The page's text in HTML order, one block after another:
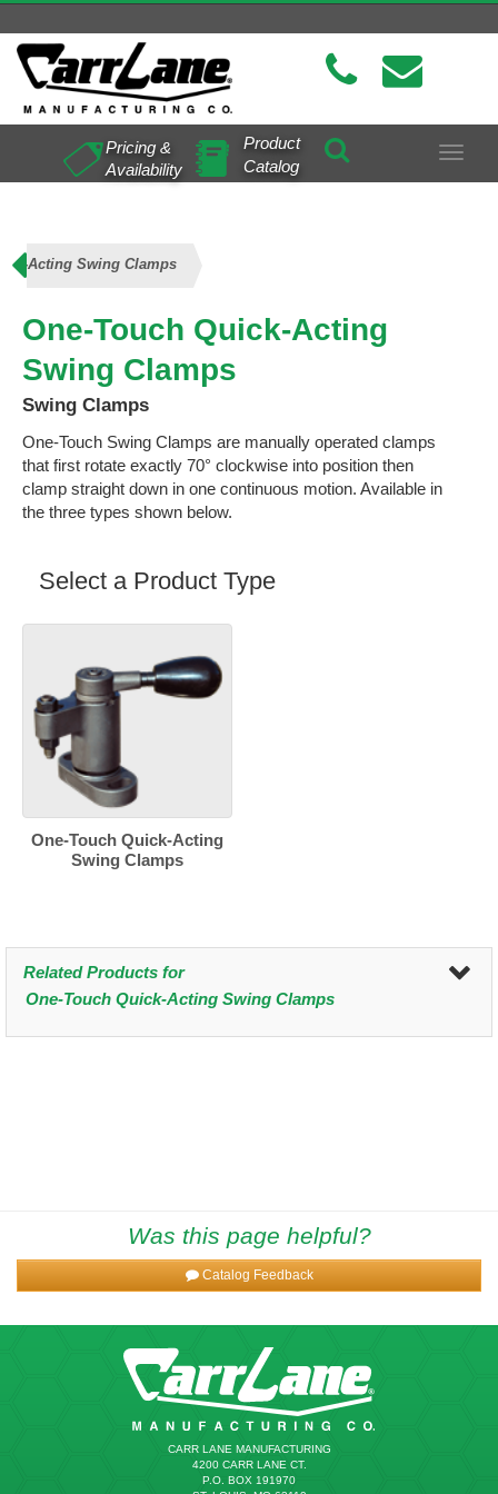
Toggle
Pricing &
Availability
Product
Catalog
Acting Swing Clamps
One-Touch Quick-Acting
Swing Clamps
Swing Clamps
One-Touch Swing Clamps are manually operated clamps
that first rotate exactly 70° clockwise into position then
clamp straight down in one continuous motion. Available in
the three types shown below.
Select a Product Type
One-Touch Quick-Acting
Swing Clamps
Related Products for
One-Touch Quick-Acting Swing Clamps
Was this page helpful?
Catalog Feedback
CARR LANE MANUFACTURING
4200 CARR LANE CT.
P.O. BOX 191970